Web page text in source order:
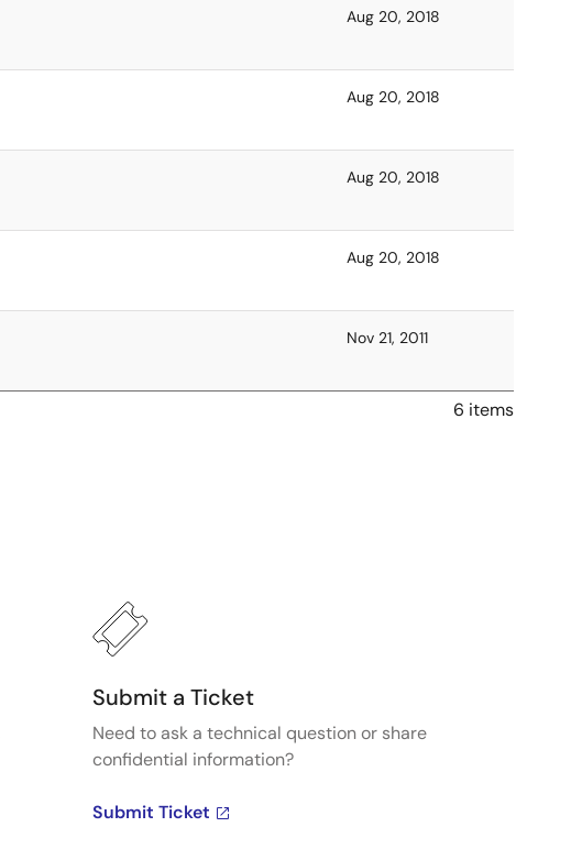
Aug 20, 2018
Aug 20, 2018
Aug 20, 2018
Aug 20, 2018
Nov 21, 2011
6 items
Submit a Ticket
Need to ask a technical question or share
confidential information?
Submit Ticket